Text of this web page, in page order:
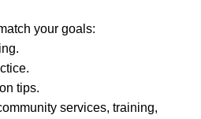
your goals:
tips.
services, training,